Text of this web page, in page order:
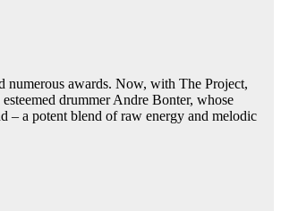
numerous awards. Now, with The Project,
drummer Andre Bonter, whose
– a potent blend of raw energy and melodic